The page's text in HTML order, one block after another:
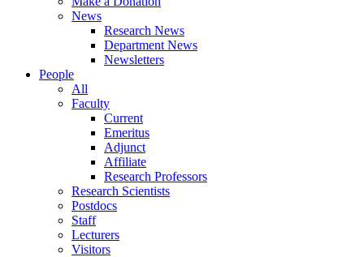
News
Research News
Department News
Newsletters
People
All
Faculty
Current
Emeritus
Adjunct
Affiliate
Research Professors
Research Scientists
Postdocs
Staff
Lecturers
Visitors